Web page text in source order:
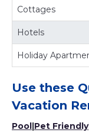
have large
rentals by owner,
properties in
Sanfordare622.05
US $408 a night.
Vacationsrental
compare
often at a 30-40%
Just search for
Cottages
Hotels
Holiday
Use these
Vacation
Pool Pet Friendly|